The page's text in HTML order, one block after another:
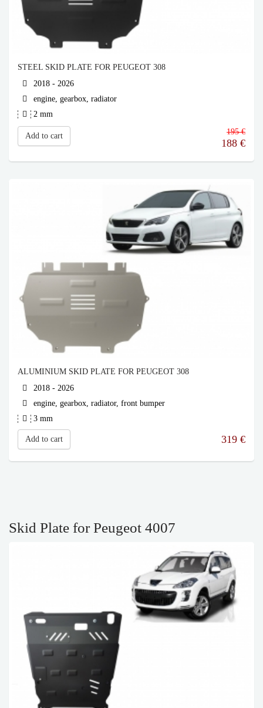
STEEL SKID PLATE FOR PEUGEOT 308
2018 - 2026
engine, gearbox, radiator
2 mm
Add to cart 195 €
188 €
ALUMINIUM SKID PLATE FOR PEUGEOT 308
2018 - 2026
engine, gearbox, radiator, front bumper
3 mm
Add to cart 319 €
Skid Plate for Peugeot 4007